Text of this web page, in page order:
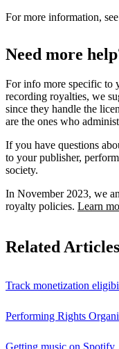
For more information, see
Need more
For info more specific to
recording royalties, we
since they handle the
are the ones who
If you have questions
to your publisher,
society.
In November 2023, we
royalty policies. Learn
Related Articles
Track monetization
Performing Rights